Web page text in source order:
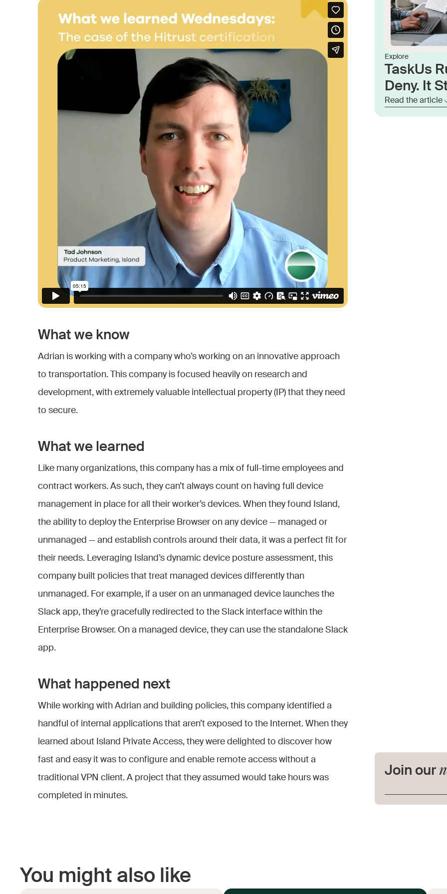
What we know
Adrian is working with a company who’s working on an innovative approach
to transportation. This company is focused heavily on research and
development, with extremely valuable intellectual property (IP) that they need
to secure.
What we learned
Like many organizations, this company has a mix of full-time employees and
contract workers. As such, they can’t always count on having full device
management in place for all their worker’s devices. When they found Island,
the ability to deploy the Enterprise Browser on any device — managed or
unmanaged — and establish controls around their data, it was a perfect fit for
their needs. Leveraging Island’s dynamic device posture assessment, this
company built policies that treat managed devices differently than
unmanaged. For example, if a user on an unmanaged device launches the
Slack app, they’re gracefully redirected to the Slack interface within the
Enterprise Browser. On a managed device, they can use the standalone Slack
app.
What happened next
While working with Adrian and building policies, this company identified a
handful of internal applications that aren’t exposed to the Internet. When they
learned about Island Private Access, they were delighted to discover how
fast and easy it was to configure and enable remote access without a
traditional VPN client. A project that they assumed would take hours was
completed in minutes.
Explore
TaskUs
Deny. It
Read the article
Join our
You might also like